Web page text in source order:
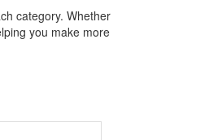
category. Whether
you make more